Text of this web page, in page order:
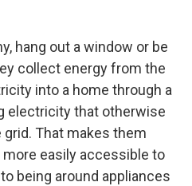
hang out a window or be
collect energy from the
into a home through a
electricity that otherwise
That makes them
easily accessible to
being around appliances